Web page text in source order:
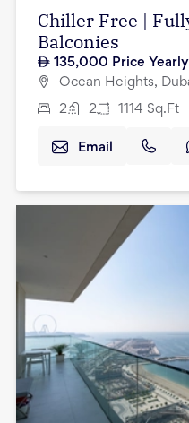
Chiller Free |
Balconies
135,000 Price Yearly
Ocean Heights,
2 2 1114 Sq.Ft
Email